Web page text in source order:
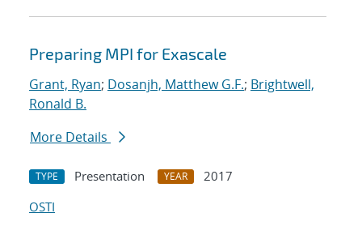
Preparing MPI for Exascale
Grant, Ryan; Dosanjh, Matthew G.F.; Brightwell,
Ronald B.
More Details
TYPE Presentation YEAR
2017
OSTI